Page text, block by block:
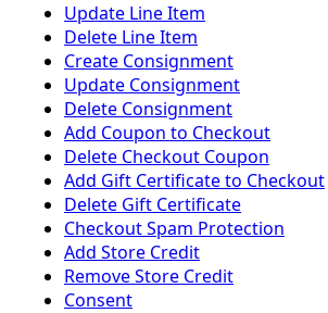
Update Line Item
Delete Line Item
Create Consignment
Update Consignment
Delete Consignment
Add Coupon to Checkout
Delete Checkout Coupon
Add Gift Certificate to Checkout
Delete Gift Certificate
Checkout Spam Protection
Add Store Credit
Remove Store Credit
Consent